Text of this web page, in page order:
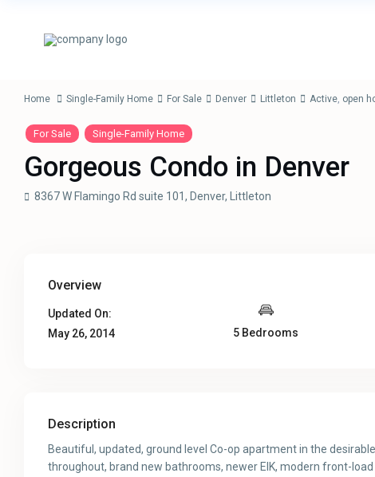
Home Single-Family Home For Sale Denver Littleton Active, open
For Sale Single-Family Home
Gorgeous Condo in Denver
8367 W Flamingo Rd suite 101, Denver, Littleton
Overview
Updated On:
May 26, 2014
5 Bedrooms
Description
Beautiful, updated, ground level Co-op apartment in the
throughout, brand new bathrooms, newer EIK, modern front-